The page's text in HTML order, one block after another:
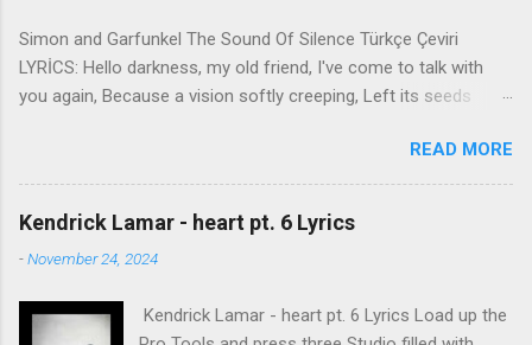
Simon and Garfunkel The Sound Of Silence Türkçe Çeviri
LYRİCS: Hello darkness, my old friend, I've come to talk with
you again, Because a vision softly creeping, Left its seeds
brain Still remains Within the sound of silence. In restless
dreams i walked alone Narrow streets of cobblestone, 'neath
the halo of a street lamp, I turned my collar to the cold and
damp When my eyes were stabbed by the flash of a neon light
That split the night And touched the sound of silence. And in
People talking without speaking, People hearing without
READ MORE
Kendrick Lamar - heart pt. 6 Lyrics
-November 24, 2024
Kendrick Lamar - heart pt. 6 Lyrics Load up the